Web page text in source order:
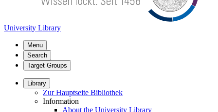
University Library
Menu
Search
Target Groups
Library
Zur Hauptseite Bibliothek
Information
About the University Library